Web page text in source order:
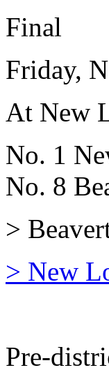
Final
Friday,
At New
No. 1
No. 8
>
> New
Pre-